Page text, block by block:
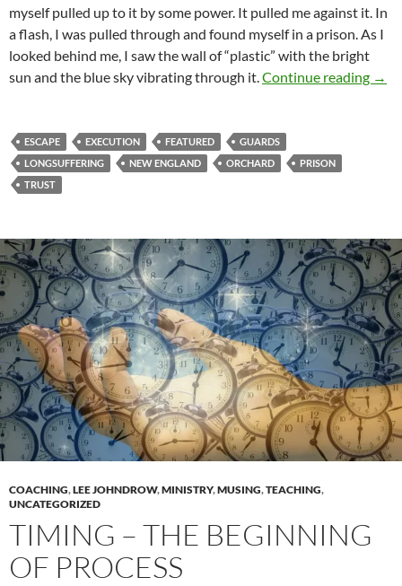
myself pulled up to it by some power. It pulled me against it. In
a flash, I was pulled through and found myself in a prison. As I
looked behind me, I saw the wall of “plastic” with the bright
sun and the blue sky vibrating through it. Continue reading →
ESCAPE EXECUTION FEATURED
GUARDS
LONGSUFFERING
NEW ENGLAND ORCHARD
PRISON
TRUST
COACHING,LEE JOHNDROW,MINISTRY,MUSING,TEACHING,
UNCATEGORIZED
TIMING – THE BEGINNING
OF PROCESS